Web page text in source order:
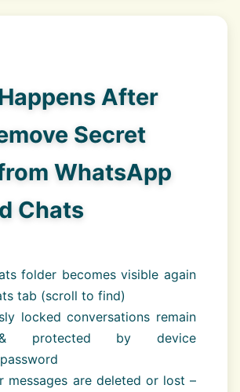
After
Secret
WhatsApp
Chats
folder becomes visible again
tab (scroll to find)
locked conversations remain
protected by device
messages are deleted or lost –